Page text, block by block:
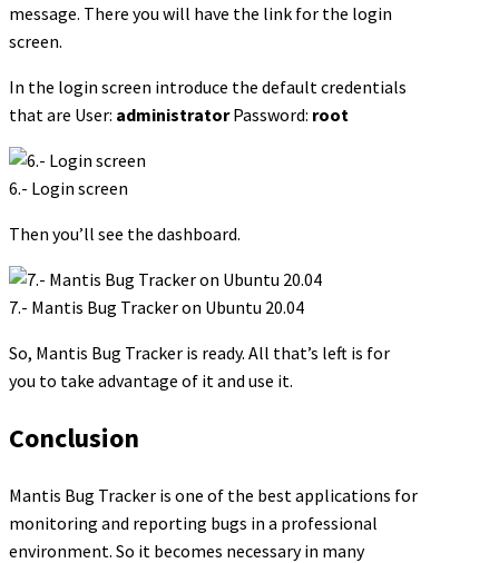
message. There you will have the link for the login
screen.
In the login screen introduce the default credentials
that are User: administratorPassword: root
6.- Login screen
Then you’ll see the dashboard.
7.- Mantis Bug Tracker on Ubuntu 20.04
So, Mantis Bug Tracker is ready. All that’s left is for
you to take advantage of it and use it.
Conclusion
Mantis Bug Tracker is one of the best applications for
monitoring and reporting bugs in a professional
environment. So it becomes necessary in many